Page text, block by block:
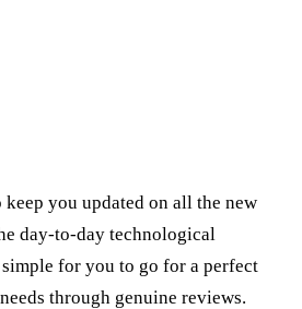
you updated on all the new
day-to-day technological
for you to go for a perfect
through genuine reviews.